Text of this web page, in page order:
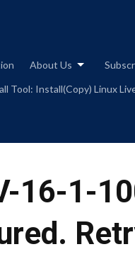
About Us
Tool: Install(Copy) Linux
16-1-